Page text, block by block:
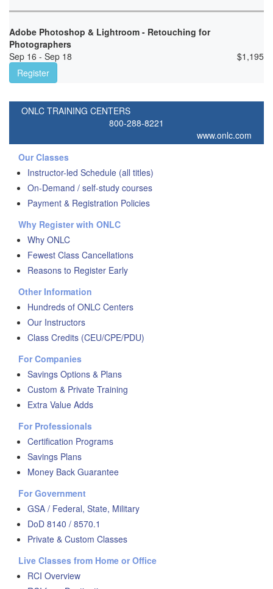
Adobe Photoshop & Lightroom - Retouching for
Photographers
Sep 16 - Sep 18
$1,195
Register
ONLC TRAINING CENTERS
800-288-8221
www.onlc.com
Our Classes
Instructor-led Schedule (all titles)
On-Demand / self-study courses
Payment & Registration Policies
Why Register with ONLC
Why ONLC
Fewest Class Cancellations
Reasons to Register Early
Other Information
Hundreds of ONLC Centers
Our Instructors
Class Credits (CEU/CPE/PDU)
For Companies
Savings Options & Plans
Custom & Private Training
Extra Value Adds
For Professionals
Certification Programs
Savings Plans
Money Back Guarantee
For Government
GSA / Federal, State, Military
DoD 8140 / 8570.1
Private & Custom Classes
Live Classes from Home or Office
RCI Overview